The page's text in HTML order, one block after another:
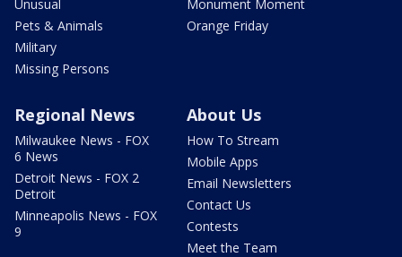
Unusual
Pets & Animals
Military
Missing Persons
Monument Moment
Orange Friday
Regional News
Milwaukee News - FOX
6 News
Detroit News - FOX 2
Detroit
Minneapolis News - FOX
9
About Us
How To Stream
Mobile Apps
Email Newsletters
Contact Us
Contests
Meet the Team